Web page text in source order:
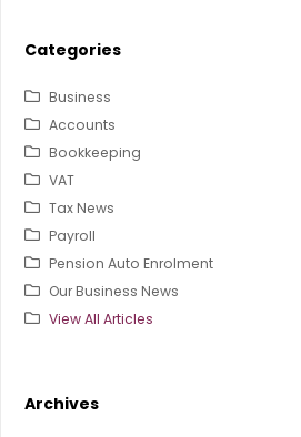
Categories
Business
Accounts
Bookkeeping
VAT
Tax News
Payroll
Pension Auto Enrolment
Our Business News
View All Articles
Archives